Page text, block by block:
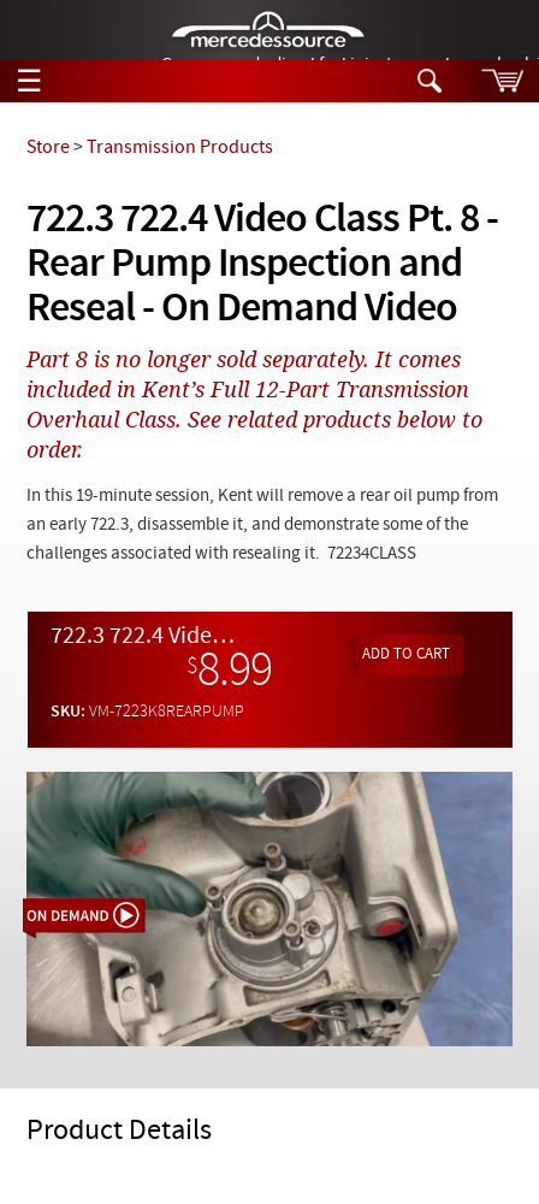
German-made diesel fuel injector nozzles are
☰
Tech Help
Products
Support
Manuals
News
Customer Login
Checkout
Search
Tech Help
Products
Videos
Collections
722.3 722.4 Video Class Pt. 8 -
Rear Pump Inspection and
Reseal - On Demand Video
Store> Transmission Products
Part 8 is no longer sold separately. It comes
included in Kent’s Full 12-Part Transmission
Overhaul Class. See related products below to
order.
In this 19-minute session, Kent will remove a rear oil pump from
an early 722.3, disassemble it, and demonstrate some of the
challenges associated with resealing it. 72234CLASS
722.3 722.4 Video Class Pt. 8 - Rear Pump Inspection and Reseal - On Demand Video
$8.99
SKU:VM-7223K8REARPUMP
Product Details